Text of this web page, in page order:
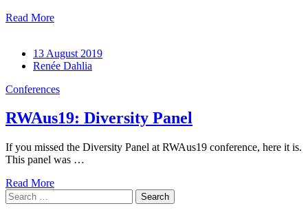
Read More
13 August 2019
Renée Dahlia
Conferences
RWAus19: Diversity Panel
If you missed the Diversity Panel at RWAus19 conference, here it is.
This panel was …
Read More
Search
for: